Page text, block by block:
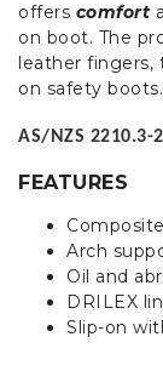
offers comfort
on boot. The
leather
on safety
AS/NZS 2210.3-
FEATURES
Arch
Oil and
DRILEX
Slip-on